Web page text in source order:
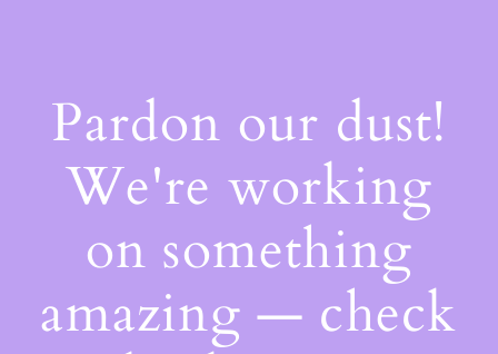
Pardon our dust!
We're working
on something
amazing — check